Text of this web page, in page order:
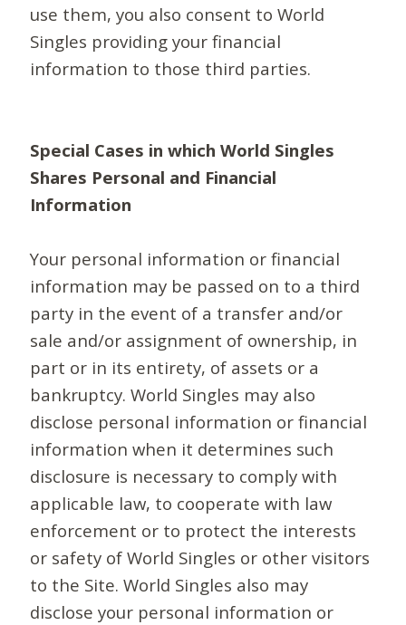
use them, you also consent to World
Singles providing your financial
information to those third parties.
Special Cases in which World Singles
Shares Personal and Financial
Information
Your personal information or financial
information may be passed on to a third
party in the event of a transfer and/or
sale and/or assignment of ownership, in
part or in its entirety, of assets or a
bankruptcy. World Singles may also
disclose personal information or financial
information when it determines such
disclosure is necessary to comply with
applicable law, to cooperate with law
enforcement or to protect the interests
or safety of World Singles or other visitors
to the Site. World Singles also may
disclose your personal information or